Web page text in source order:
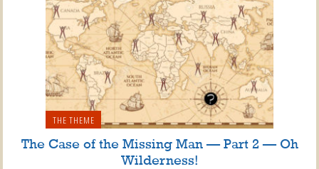
THE THEME
The Case of the Missing Man — Part 2 — Oh
Wilderness!